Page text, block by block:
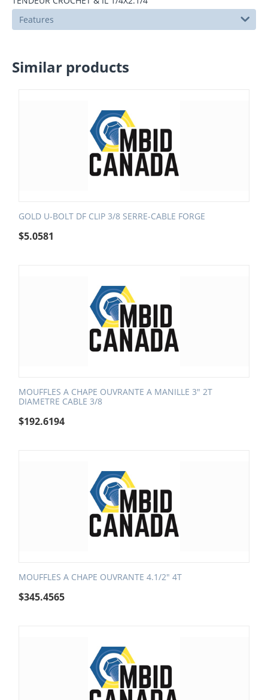
Features
Similar products
GOLD U-BOLT DF CLIP 3/8 SERRE-CABLE FORGE
$5.0581
MOUFFLES A CHAPE OUVRANTE A MANILLE 3" 2T
DIAMETRE CABLE 3/8
$192.6194
MOUFFLES A CHAPE OUVRANTE 4.1/2" 4T
$345.4565